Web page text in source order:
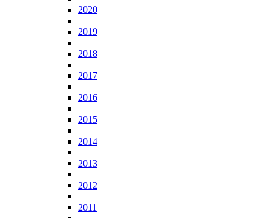
2020
2019
2018
2017
2016
2015
2014
2013
2012
2011